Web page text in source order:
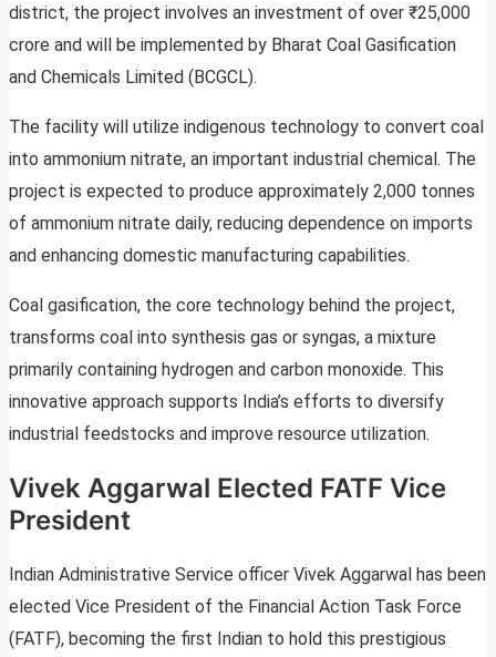
district, the project involves an investment of over ₹25,000
crore and will be implemented by Bharat Coal Gasification
and Chemicals Limited (BCGCL).
The facility will utilize indigenous technology to convert coal
into ammonium nitrate, an important industrial chemical. The
project is expected to produce approximately 2,000 tonnes
of ammonium nitrate daily, reducing dependence on imports
and enhancing domestic manufacturing capabilities.
Coal gasification, the core technology behind the project,
transforms coal into synthesis gas or syngas, a mixture
primarily containing hydrogen and carbon monoxide. This
innovative approach supports India’s efforts to diversify
industrial feedstocks and improve resource utilization.
Vivek Aggarwal Elected FATF Vice
President
Indian Administrative Service officer Vivek Aggarwal has been
elected Vice President of the Financial Action Task Force
(FATF), becoming the first Indian to hold this prestigious